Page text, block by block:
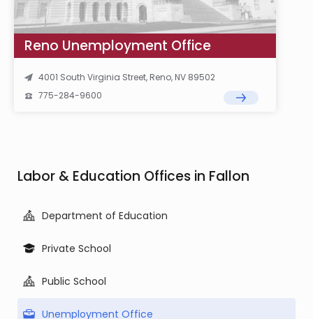
Reno Unemployment Office
4001 South Virginia Street, Reno, NV 89502
775-284-9600
Labor & Education Offices in Fallon
Department of Education
Private School
Public School
Unemployment Office